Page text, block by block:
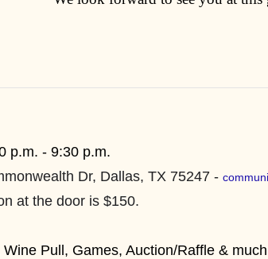
p.m. - 9:30 p.m.
Dr, Dallas, TX 75247 -
at the door is $150.
Pull, Games, Auction/Raffle &